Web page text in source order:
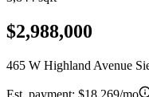
$2,988,000
465 W Highland Avenue
Est. payment: $18,269/mo